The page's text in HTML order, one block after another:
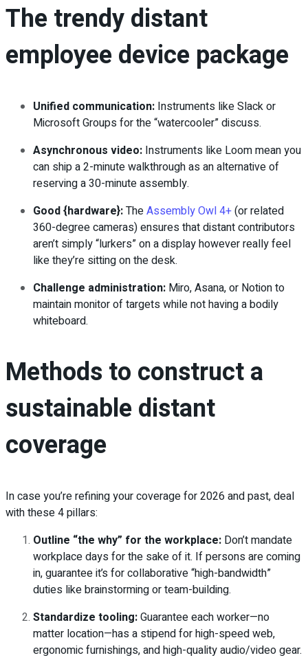
The trendy distant
employee device package
Unified communication: Instruments like Slack or
Microsoft Groups for the “watercooler” discuss.
Asynchronous video: Instruments like Loom mean you
can ship a 2-minute walkthrough as an alternative of
reserving a 30-minute assembly.
Good {hardware}:TheAssembly Owl 4+(or related
360-degree cameras) ensures that distant contributors
aren’t simply “lurkers” on a display however really feel
like they’re sitting on the desk.
Challenge administration: Miro, Asana, or Notion to
maintain monitor of targets while not having a bodily
whiteboard.
Methods to construct a
sustainable distant
coverage
In case you’re refining your coverage for 2026 and past, deal
with these 4 pillars:
Outline “the why” for the workplace: Don’t mandate
workplace days for the sake of it. If persons are coming
in, guarantee it’s for collaborative “high-bandwidth”
duties like brainstorming or team-building.
Standardize tooling:Guarantee each worker—no
matter location—has a stipend for high-speed web,
ergonomic furnishings, and high-quality audio/video gear.